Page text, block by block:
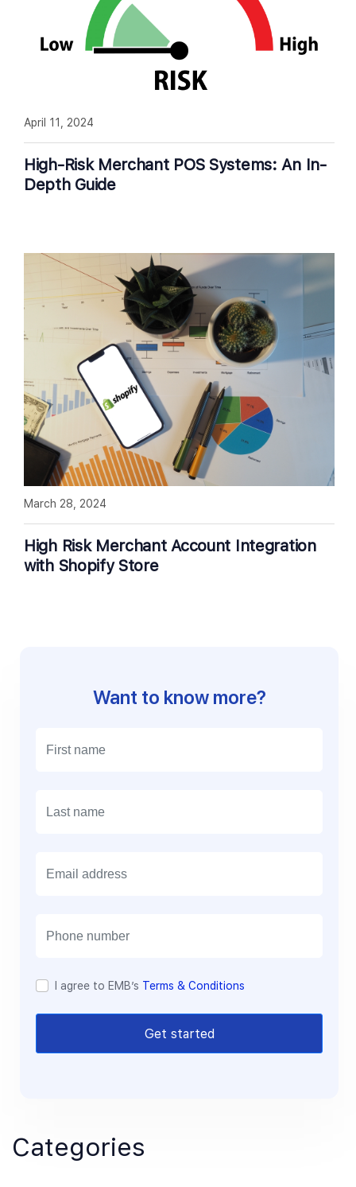
High-Risk Merchant POS Systems: An In-
Depth Guide
April 11, 2024
High Risk Merchant Account Integration
with Shopify Store
March 28, 2024
Want to know more?
I agree to EMB’s Terms & Conditions
Get started
Categories